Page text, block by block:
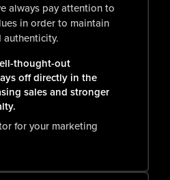
always pay attention to
in order to maintain
thought-out
off directly in the
sales and stronger
for your marketing